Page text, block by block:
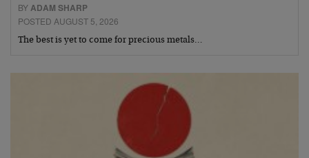
BYADAM SHARP
POSTED AUGUST 5, 2026
The best is yet to come for precious metals…